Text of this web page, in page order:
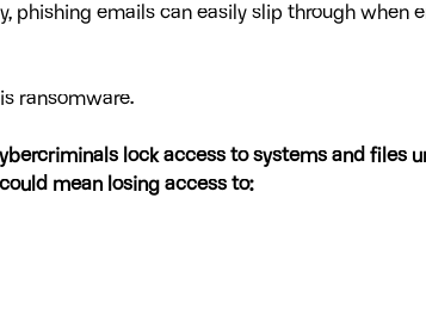
phishing emails can easily slip through when
ransomware.
lock access to systems and files
mean losing access to: